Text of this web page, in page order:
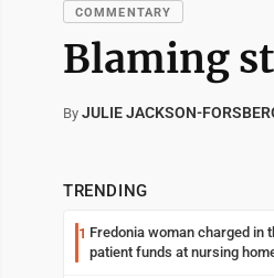
COMMENTARY
Blaming
By JULIE JACKSON-
TRENDING
1 Fredonia woman charged in
patient funds at nursing